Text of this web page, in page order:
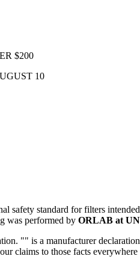
$200
10
safety standard for filters
was performed by ORLAB at
"" is a manufacturer
claims to those facts everywhere